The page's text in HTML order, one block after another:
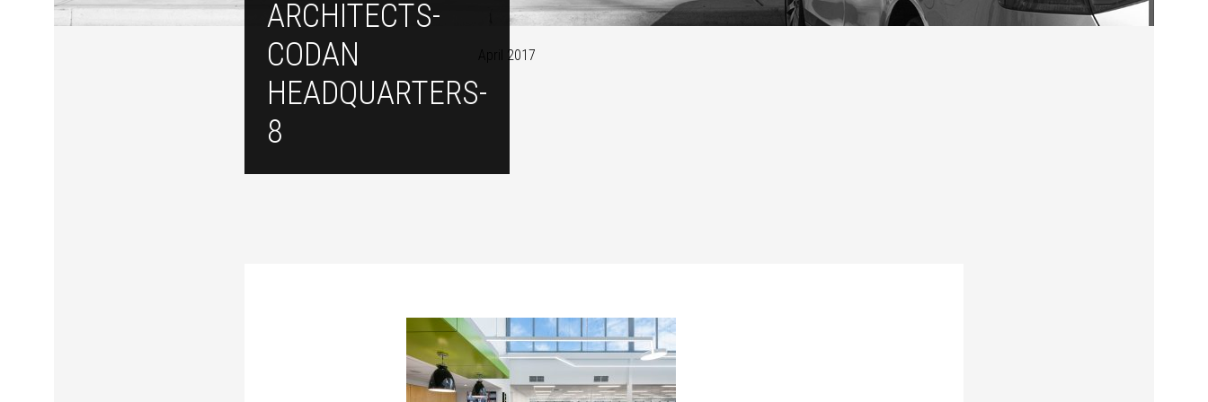
ARCHITECTS-
CODAN
HEADQUARTERS-
8
April 2017